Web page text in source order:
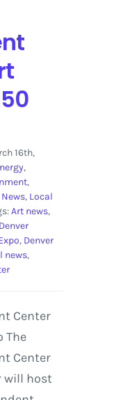
16th,
,
,
, Local
Art news,
Denver
, Denver
news,
Center
The
Center
will host